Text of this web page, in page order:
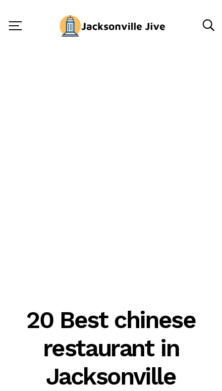
20 Best chinese
restaurant in
Jacksonville